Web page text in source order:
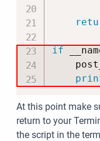
if
At this point make
return to your
the script in the